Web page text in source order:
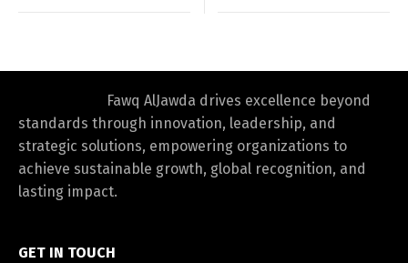
Fawq AlJawda drives excellence beyond
standards through innovation, leadership, and
strategic solutions, empowering organizations to
achieve sustainable growth, global recognition, and
lasting impact.
GET IN TOUCH